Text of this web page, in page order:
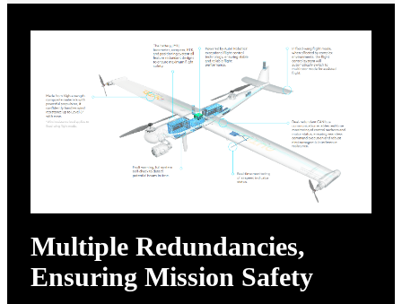
Multiple Redundancies,
Ensuring Mission Safety